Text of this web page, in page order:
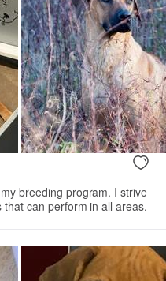
breeding program. I strive
can perform in all areas.